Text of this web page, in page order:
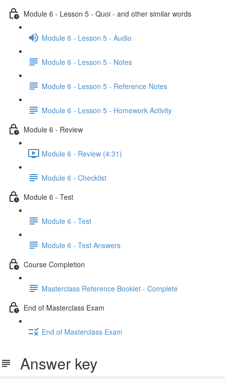
Module 6 - Lesson 5 - Quoi - and other similar words
Module 6 - Lesson 5 - Audio
Module 6 - Lesson 5 - Notes
Module 6 - Lesson 5 - Reference Notes
Module 6 - Lesson 5 - Homework Activity
Module 6 - Review
Module 6 - Review (4:31)
Module 6 - Checklist
Module 6 - Test
Module 6 - Test
Module 6 - Test Answers
Course Completion
Masterclass Reference Booklet - Complete
End of Masterclass Exam
End of Masterclass Exam
Answer key